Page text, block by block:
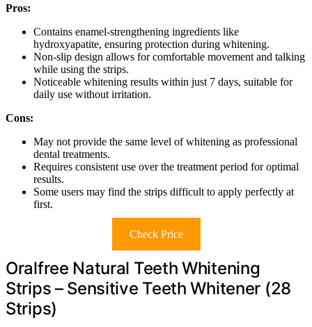
Pros:
Contains enamel-strengthening ingredients like
hydroxyapatite, ensuring protection during whitening.
Non-slip design allows for comfortable movement and talking
while using the strips.
Noticeable whitening results within just 7 days, suitable for
daily use without irritation.
Cons:
May not provide the same level of whitening as professional
dental treatments.
Requires consistent use over the treatment period for optimal
results.
Some users may find the strips difficult to apply perfectly at
first.
Check Price
Oralfree Natural Teeth Whitening
Strips – Sensitive Teeth Whitener (28
Strips)